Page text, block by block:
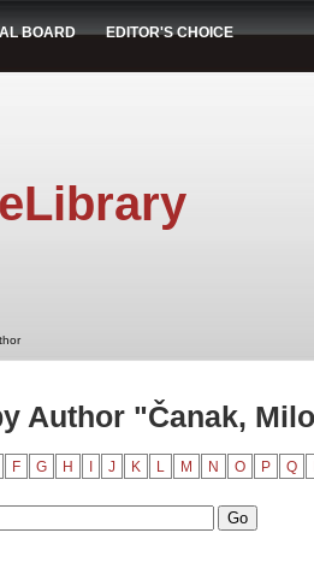
BOARD EDITOR'S CHOICE
eLibrary
Author "Čanak,
F G H J K L M N O P Q